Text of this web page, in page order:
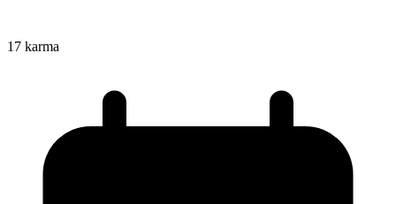
17 karma